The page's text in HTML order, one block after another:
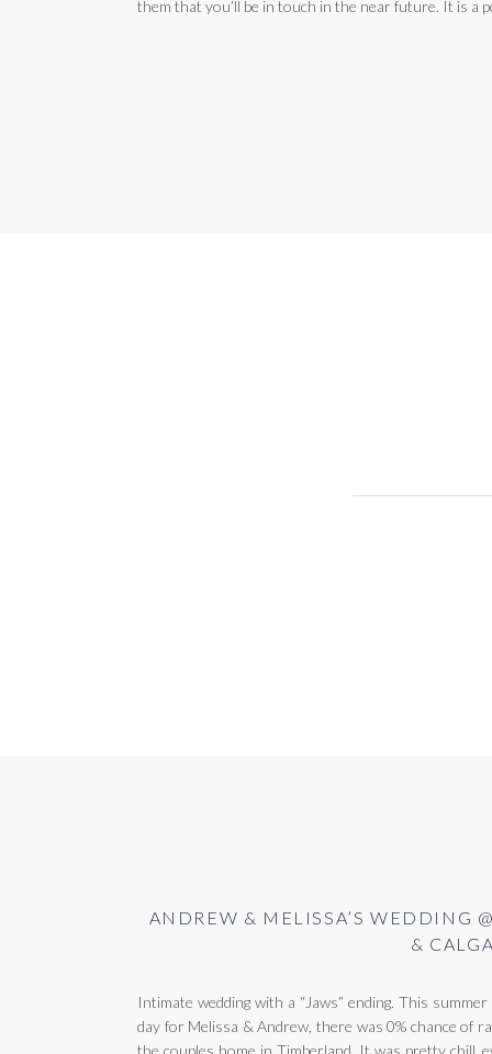
them that you’ll be in touch in the near future. It is a
Intimate wedding with a “Jaws” ending. This
day for Melissa & Andrew, there was 0% chance of
the couples home in Timberland. It was pretty chill,
ANDREW & MELISSA’S WEDDING
&